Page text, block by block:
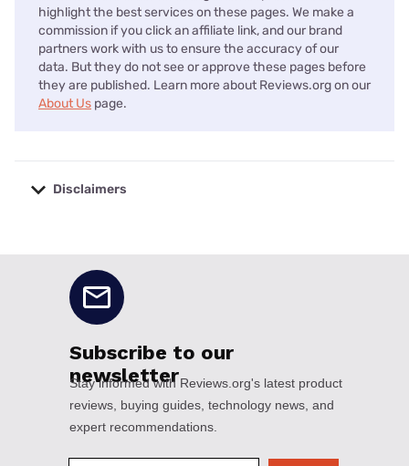
highlight the best services on these pages. We make a
commission if you click an affiliate link, and our brand
partners work with us to ensure the accuracy of our
data. But they do not see or approve these pages before
they are published. Learn more about Reviews.org on our
About Us page.
Disclaimers